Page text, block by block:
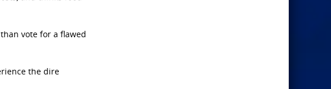
vote for a flawed
the dire